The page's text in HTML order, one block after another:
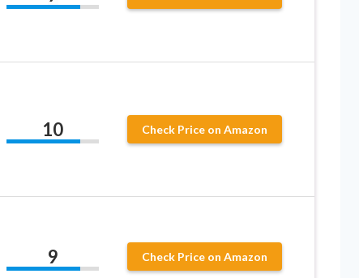
10 Check Price on Amazon
9 Check Price on Amazon